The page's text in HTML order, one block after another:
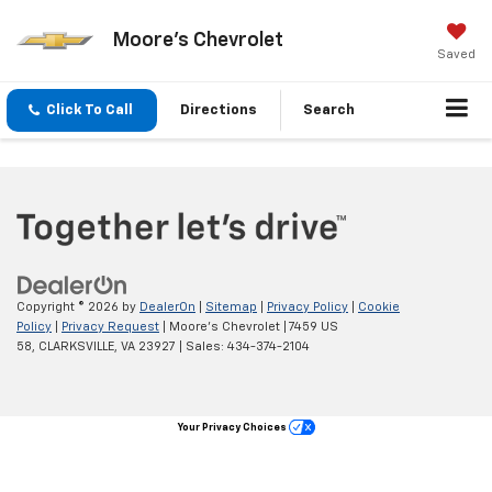
Moore's Chevrolet
Saved
Click To Call Directions Search
Copyright © 2026 by DealerOn Sitemap Privacy Policy
Cookie
Policy
Privacy Request | Moore's Chevrolet
7459 US
58,
CLARKSVILLE, VA 23927 | Sales: 434-374-2104
Your Privacy Choices